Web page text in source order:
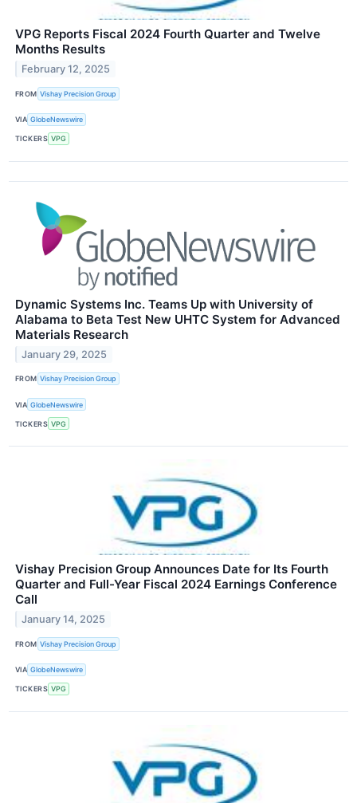
VPG Reports Fiscal 2024 Fourth Quarter and Twelve
Months Results
February 12, 2025
FROM Vishay Precision Group
VIA GlobeNewswire
TICKERS VPG
Dynamic Systems Inc. Teams Up with University of
Alabama to Beta Test New UHTC System for Advanced
Materials Research
January 29, 2025
FROM Vishay Precision Group
VIA GlobeNewswire
TICKERS VPG
Vishay Precision Group Announces Date for Its Fourth
Quarter and Full-Year Fiscal 2024 Earnings Conference
Call
January 14, 2025
FROM Vishay Precision Group
VIA GlobeNewswire
TICKERS VPG